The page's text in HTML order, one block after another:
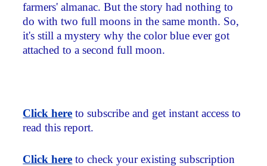
farmers' almanac. But the story had nothing to
do with two full moons in the same month. So,
it's still a mystery why the color blue ever got
attached to a second full moon.
Click here to subscribe and get instant access to
read this report.
Click here to check your existing subscription